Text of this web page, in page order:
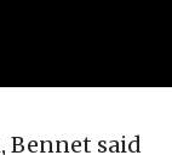
Bennet said